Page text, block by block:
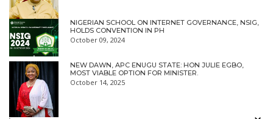
NIGERIAN SCHOOL ON INTERNET GOVERNANCE, NSIG,
HOLDS CONVENTION IN PH
October 09, 2024
NEW DAWN, APC ENUGU STATE: HON JULIE EGBO,
MOST VIABLE OPTION FOR MINISTER.
October 14, 2025